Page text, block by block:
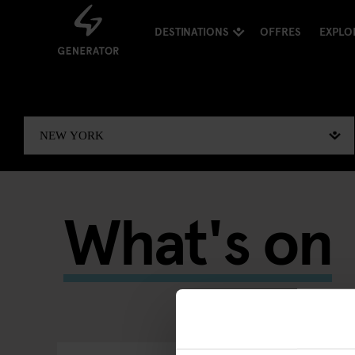
DESTINATIONS OFFRES
What's on